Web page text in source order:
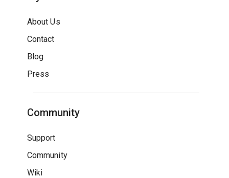
About Us
Contact
Blog
Press
Community
Support
Community
Wiki